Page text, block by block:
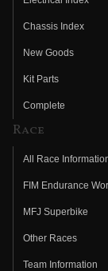
Chassis Index
New Goods
Kit Parts
Complete
Race
All Race
FIM Endurance
MFJ Superbike
Other Races
Team Information